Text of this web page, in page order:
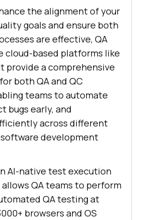
the alignment of your
goals and ensure both
are effective, QA
cloud-based platforms like
provide a comprehensive
both QA and QC
teams to automate
bugs early, and
across different
development
AI-native test execution
QA teams to perform
QA testing at
browsers and OS